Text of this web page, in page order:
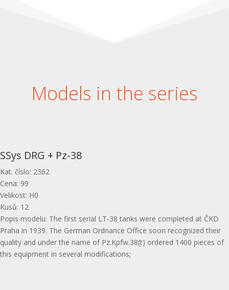
Models in the series
SSys DRG + Pz-38
Kat. číslo: 2362
Cena: 99
Velikost: H0
Kusů: 12
Popis modelu: The first serial LT-38 tanks were completed at ČKD
Praha in 1939. The German Ordnance Office soon recognized their
quality and under the name of Pz.Kpfw.38(t) ordered 1400 pieces of
this equipment in several modifications;